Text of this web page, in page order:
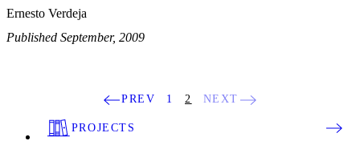
Ernesto Verdeja
Published September, 2009
PREV 1 2 NEXT
PROJECTS